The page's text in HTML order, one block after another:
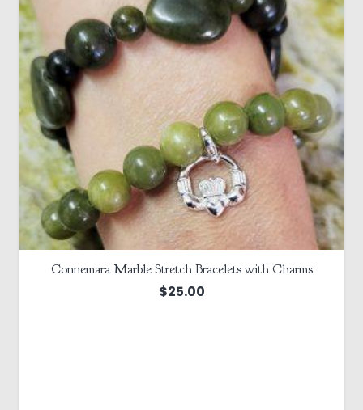
Connemara Marble Stretch Bracelets with Charms
$25.00